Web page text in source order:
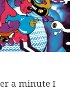
a minute I